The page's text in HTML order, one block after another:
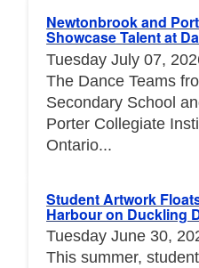
Newtonbrook and
Showcase Talent at
Tuesday July 07,
The Dance Teams
Secondary School
Porter Collegiate
Ontario...
Student Artwork
Harbour on Duckling
Tuesday June 30,
This summer,